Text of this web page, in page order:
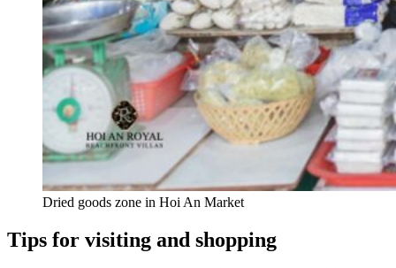
Dried goods zone in Hoi An Market
Tips for visiting and shopping